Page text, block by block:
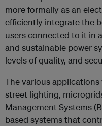
more formally as an
efficiently integrate the
users connected to it in
and sustainable power
levels of quality, and
The various
street lighting,
Management Systems
based systems that